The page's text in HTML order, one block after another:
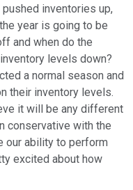
inventories up,
year is going to be
and when do the
levels down?
a normal season and
their inventory levels.
it will be any different
conservative with the
our ability to perform
excited about how